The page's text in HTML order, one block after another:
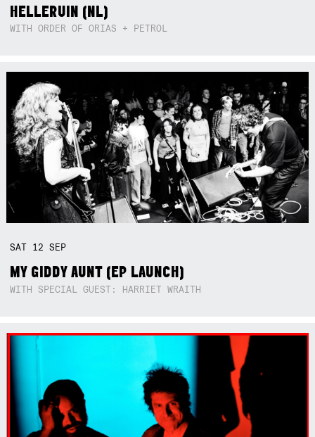
HELLERUIN (NL)
WITH ORDER OF ORIAS + PETROL
SAT 12SEP
MY GIDDY AUNT (EP LAUNCH)
WITH SPECIAL GUEST: HARRIET WRAITH